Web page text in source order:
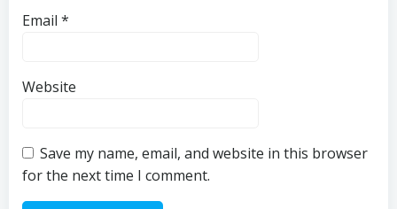
Email *
Website
Save my name, email, and website in this browser
for the next time I comment.